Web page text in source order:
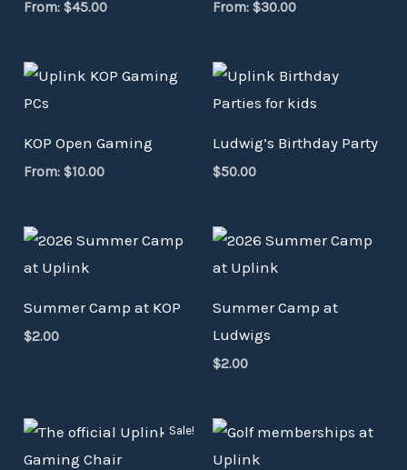
From:$45.00 From: $30.00
KOP Open Gaming
From:$10.00
Ludwig’s Birthday Party
$50.00
Summer Camp at KOP
$2.00
Summer Camp at
Ludwigs
$2.00
Sale!
Original
was:
Current
price